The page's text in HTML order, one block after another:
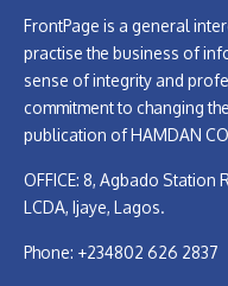
FrontPage is a general
practise the business of
sense of integrity and
commitment to changing
publication of HAMDAN
OFFICE: 8, Agbado
LCDA, Ijaye, Lagos.
Phone: +234802 626 2837